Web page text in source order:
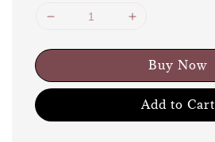
Buy Now
Add to Cart